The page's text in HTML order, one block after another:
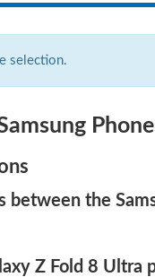
selection.
the
Z Fold 8 Ultra